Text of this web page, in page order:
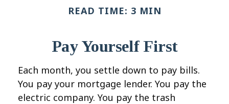
READ TIME: 3 MIN
Pay Yourself First
Each month, you settle down to pay bills.
You pay your mortgage lender. You pay the
electric company. You pay the trash